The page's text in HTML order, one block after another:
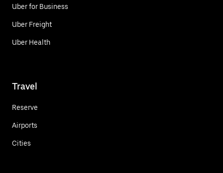
Uber for Business
Uber Freight
Uber Health
Travel
Reserve
Airports
Cities